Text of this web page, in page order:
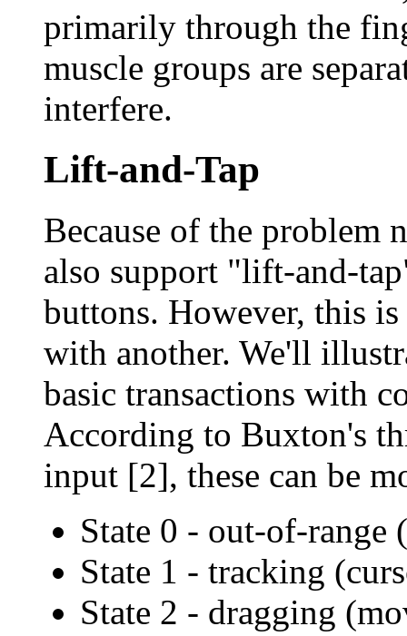
primarily through the
muscle groups are
interfere.
Lift-and-Tap
Because of the problem
also support "lift-and-
buttons. However, this
with another. We'll
basic transactions with
According to Buxton's
input [2], these can be
State 0 - out-of-range
State 1 - tracking
State 2 - dragging